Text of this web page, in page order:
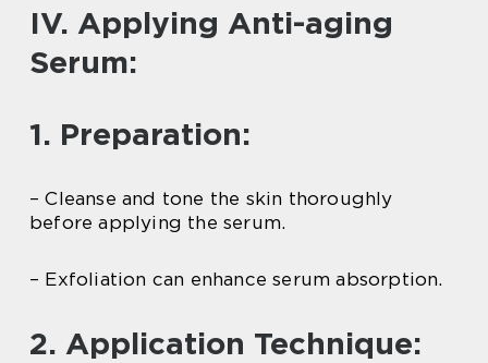
IV. Applying Anti-aging
Serum:
1. Preparation:
– Cleanse and tone the skin thoroughly
before applying the serum.
– Exfoliation can enhance serum absorption.
2. Application Technique: